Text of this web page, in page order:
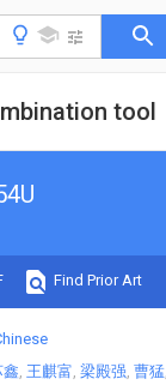
tool
Find Prior Art
鑫 王麒富 梁殿强 曹猛